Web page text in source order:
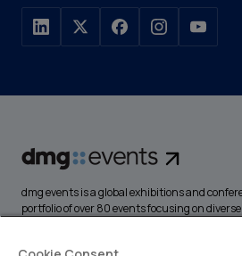
dmg events is a global exhibitions and
portfolio of over 80 events focusing on